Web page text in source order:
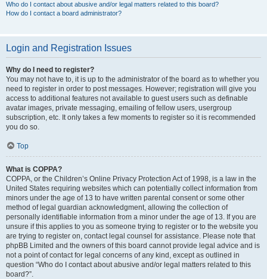
Who do I contact about abusive and/or legal matters related to this board?
How do I contact a board administrator?
Login and Registration Issues
Why do I need to register?
You may not have to, it is up to the administrator of the board as to whether you
need to register in order to post messages. However; registration will give you
access to additional features not available to guest users such as definable
avatar images, private messaging, emailing of fellow users, usergroup
subscription, etc. It only takes a few moments to register so it is recommended
you do so.
Top
What is COPPA?
COPPA, or the Children’s Online Privacy Protection Act of 1998, is a law in the
United States requiring websites which can potentially collect information from
minors under the age of 13 to have written parental consent or some other
method of legal guardian acknowledgment, allowing the collection of
personally identifiable information from a minor under the age of 13. If you are
unsure if this applies to you as someone trying to register or to the website you
are trying to register on, contact legal counsel for assistance. Please note that
phpBB Limited and the owners of this board cannot provide legal advice and is
not a point of contact for legal concerns of any kind, except as outlined in
question “Who do I contact about abusive and/or legal matters related to this
board?”.